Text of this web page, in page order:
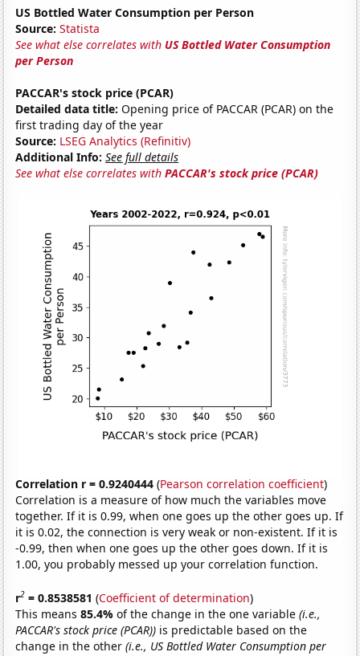
US Bottled Water Consumption per Person
Source: Statista
See what else correlates with US Bottled Water Consumption
per Person
PACCAR's stock price (PCAR)
Detailed data title: Opening price of PACCAR (PCAR) on the
first trading day of the year
Source: LSEG Analytics (Refinitiv)
Additional Info: See full details
See what else correlates withPACCAR's stock price (PCAR)
Correlation r = 0.9240444 (Pearson correlation coefficient)
Correlation is a measure of how much the variables move
together. If it is 0.99, when one goes up the other goes up. If
it is 0.02, the connection is very weak or non-existent. If it is
-0.99, then when one goes up the other goes down. If it is
1.00, you probably messed up your correlation function.
r2 = 0.8538581 (Coefficient of determination)
This means85.4%of the change in the one variable(i.e.,
PACCAR's stock price (PCAR)) is predictable based on the
change in the other(i.e., US Bottled Water Consumption per